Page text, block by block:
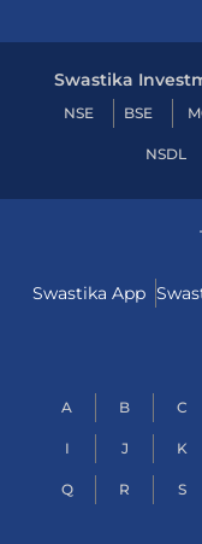
Swastika
NSE BSE
NSDL
Swastika App
A B C
I J K
Q R S